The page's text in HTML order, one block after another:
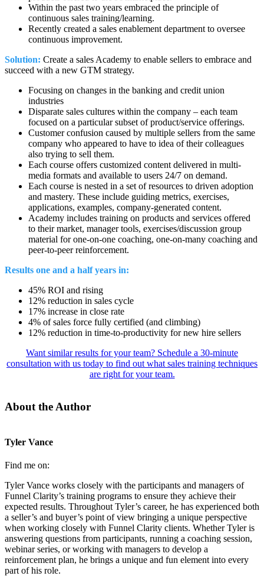
Within the past two years embraced the principle of
continuous sales training/learning.
Recently created a sales enablement department to oversee
continuous improvement.
Solution: Create a sales Academy to enable sellers to embrace and
succeed with a new GTM strategy.
Focusing on changes in the banking and credit union
industries
Disparate sales cultures within the company – each team
focused on a particular subset of product/service offerings.
Customer confusion caused by multiple sellers from the same
company who appeared to have to idea of their colleagues
also trying to sell them.
Each course offers customized content delivered in multi-
media formats and available to users 24/7 on demand.
Each course is nested in a set of resources to driven adoption
and mastery. These include guiding metrics, exercises,
applications, examples, company-generated content.
Academy includes training on products and services offered
to their market, manager tools, exercises/discussion group
material for one-on-one coaching, one-on-many coaching and
peer-to-peer reinforcement.
Results one and a half years in:
45% ROI and rising
12% reduction in sales cycle
17% increase in close rate
4% of sales force fully certified (and climbing)
12% reduction in time-to-productivity for new hire sellers
Want similar results for your team? Schedule a 30-minute
consultation with us today to find out what sales training techniques
are right for your team.
About the Author
Tyler Vance
Find me on:
Tyler Vance works closely with the participants and managers of
Funnel Clarity’s training programs to ensure they achieve their
expected results. Throughout Tyler’s career, he has experienced both
a seller’s and buyer’s point of view bringing a unique perspective
when working closely with Funnel Clarity clients. Whether Tyler is
answering questions from participants, running a coaching session,
webinar series, or working with managers to develop a
reinforcement plan, he brings a unique and fun element into every
part of his role.